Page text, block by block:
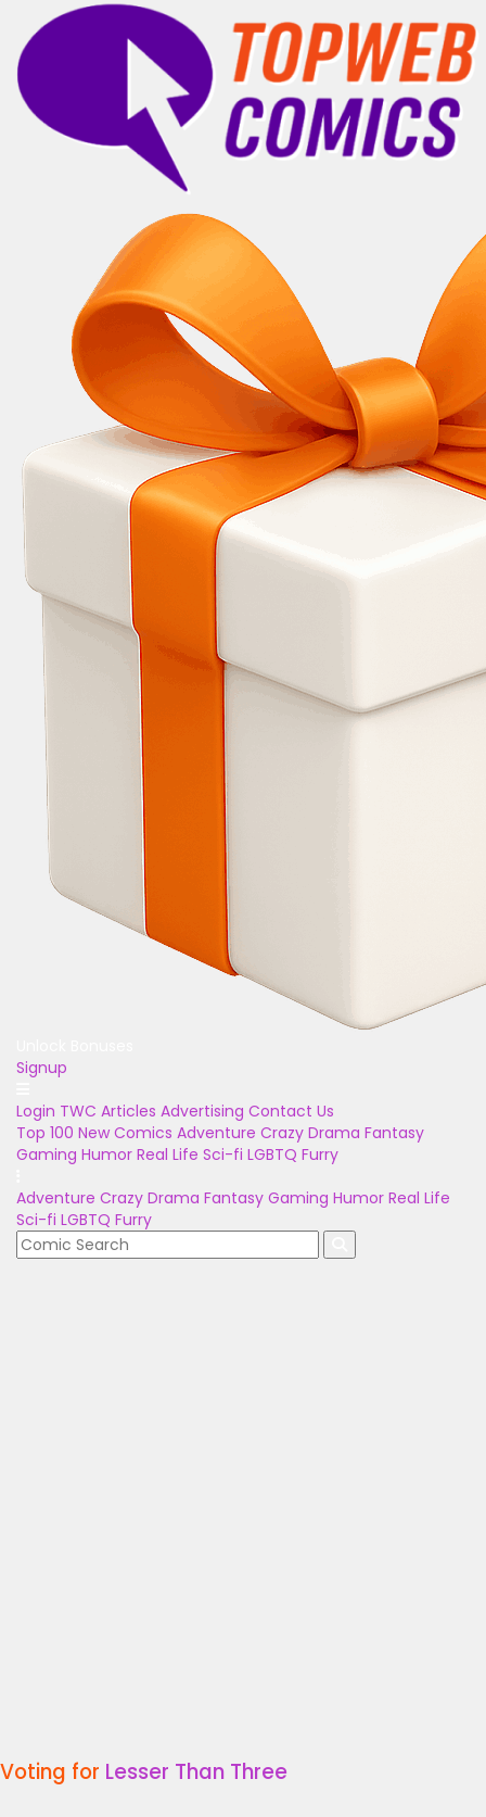
Signup
Login TWC Articles Advertising Contact Us
Top 100 New Comics Adventure Crazy Drama Fantasy
Gaming Humor Real Life Sci-fi LGBTQ Furry
Adventure Crazy Drama Fantasy Gaming Humor Real Life
Sci-fi LGBTQ Furry
Voting for Lesser Than Three